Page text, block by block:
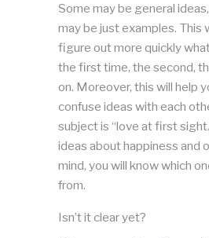
Some may be general
may be just examples. This
figure out more quickly
the first time, the second,
on. Moreover, this will help
confuse ideas with each
subject is “love at first
ideas about happiness and
mind, you will know which
from.
Isn’t it clear yet?